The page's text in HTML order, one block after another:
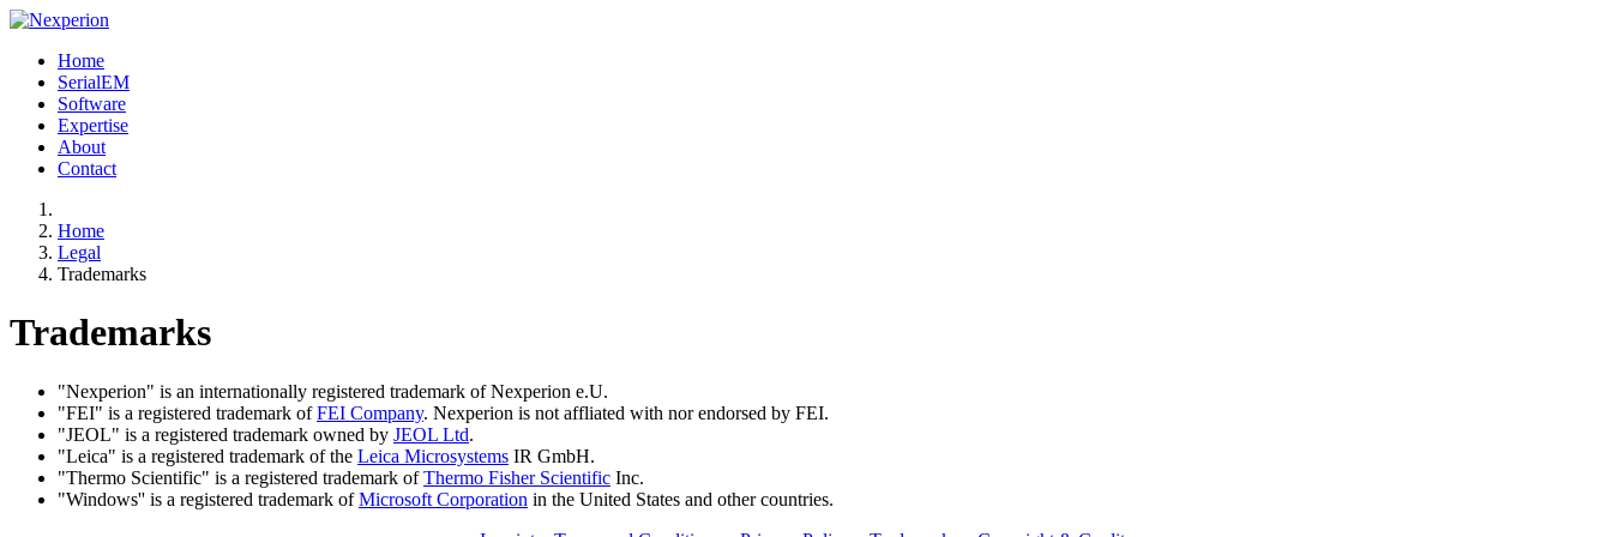
Home
SerialEM
Software
Expertise
About
Contact
Home
Legal
Trademarks
Trademarks
"Nexperion" is an internationally registered trademark of Nexperion e.U.
"FEI" is a registered trademark ofFEI Company. Nexperion is not affliated with nor endorsed by FEI.
"JEOL" is a registered trademark owned by JEOL Ltd.
"Leica" is a registered trademark of the Leica Microsystems IR GmbH.
"Thermo Scientific" is a registered trademark ofThermo Fisher Scientific Inc.
"Windows'' is a registered trademark ofMicrosoft Corporation in the United States and other countries.